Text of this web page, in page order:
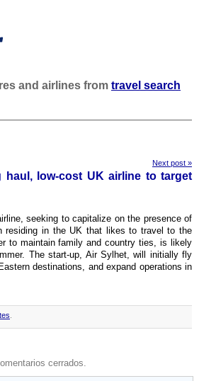
and airlines from travel search
Next post »
haul, low-cost UK airline to target
seeking to capitalize on the presence of
residing in the UK that likes to travel to the
to maintain family and country ties, is likely
The start-up, Air Sylhet, will initially fly
destinations, and expand operations in
cerrados.